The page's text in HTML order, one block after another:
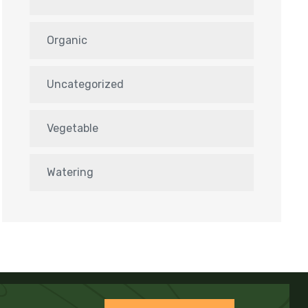
Organic
Uncategorized
Vegetable
Watering